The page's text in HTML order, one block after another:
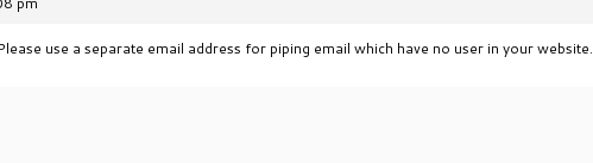
use a separate email address for piping email which have no user in your website.